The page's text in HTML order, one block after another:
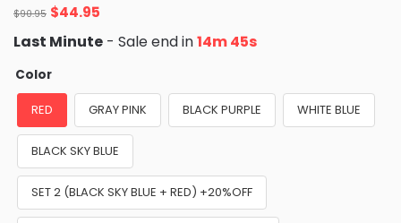
$90.95 Original
price
was:
$90.95.
$44.95
is:
Last Minute - Sale end in14m 43s
Color
RED GRAY PINK BLACK PURPLE WHITE BLUE
BLACK SKY BLUE
SET 2 (BLACK SKY BLUE + RED) +20%OFF